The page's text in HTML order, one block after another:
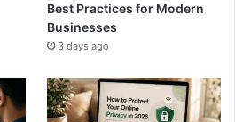
Best Practices for Modern
Businesses
3 days ago